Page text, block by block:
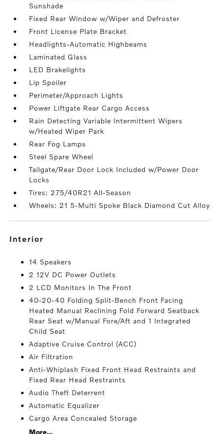
Sunshade
Fixed Rear Window w/Wiper and Defroster
Front License Plate Bracket
Headlights-Automatic Highbeams
Laminated Glass
LED Brakelights
Lip Spoiler
Perimeter/Approach Lights
Power Liftgate Rear Cargo Access
Rain Detecting Variable Intermittent Wipers
w/Heated Wiper Park
Rear Fog Lamps
Steel Spare Wheel
Tailgate/Rear Door Lock Included w/Power Door
Locks
Tires: 275/40R21 All-Season
Wheels: 21 5-Multi Spoke Black Diamond Cut Alloy
interior
14 Speakers
2 12V DC Power Outlets
2 LCD Monitors In The Front
40-20-40 Folding Split-Bench Front Facing
Heated Manual Reclining Fold Forward Seatback
Rear Seat w/Manual Fore/Aft and 1 Integrated
Child Seat
Adaptive Cruise Control (ACC)
Air Filtration
Anti-Whiplash Fixed Front Head Restraints and
Fixed Rear Head Restraints
Audio Theft Deterrent
Automatic Equalizer
Cargo Area Concealed Storage
More...